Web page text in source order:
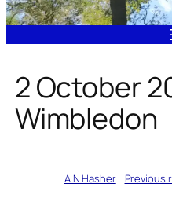
2 October
Wimbledon
A N Hasherin Previous